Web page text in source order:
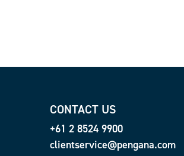
CONTACT US
+61 2 8524 9900
clientservice@pengana.com